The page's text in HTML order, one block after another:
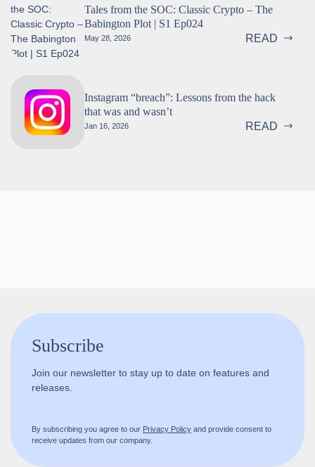
Tales from the SOC: Classic Crypto – The
Babington Plot | S1 Ep024
May 28, 2026 READ
Instagram “breach”: Lessons from the hack
that was and wasn’t
Jan 16, 2026 READ
Subscribe
Join our newsletter to stay up to date on features and
releases.
By subscribing you agree to our Privacy Policy and provide consent to
receive updates from our company.